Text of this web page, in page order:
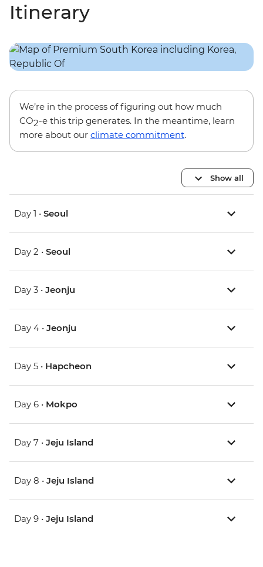
Itinerary
We’re in the process of figuring out how much
CO2-e this trip generates. In the meantime, learn
more about our climate commitment.
Show all
Day 1 • Seoul
Day 2 • Seoul
Day 3 • Jeonju
Day 4 • Jeonju
Day 5 • Hapcheon
Day 6 • Mokpo
Day 7 • Jeju Island
Day 8 • Jeju Island
Day 9 • Jeju Island